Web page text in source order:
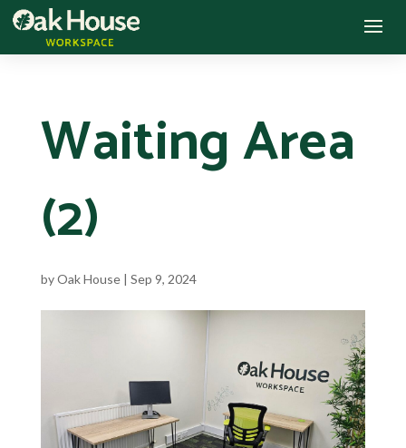
Waiting Area
(2)
byOak House| Sep 9, 2024